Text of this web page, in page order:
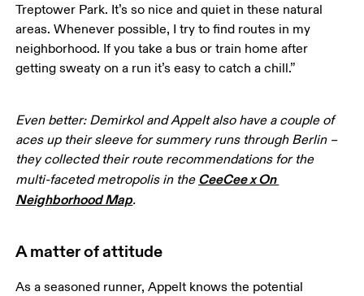
Treptower Park. It’s so nice and quiet in these natural
areas. Whenever possible, I try to find routes in my
neighborhood. If you take a bus or train home after
getting sweaty on a run it’s easy to catch a chill.”
Even better: Demirkol and Appelt also have a couple of
aces up their sleeve for summery runs through Berlin –
they collected their route recommendations for the
multi-faceted metropolis in the CeeCee x On
Neighborhood Map.
A matter of attitude
As a seasoned runner, Appelt knows the potential